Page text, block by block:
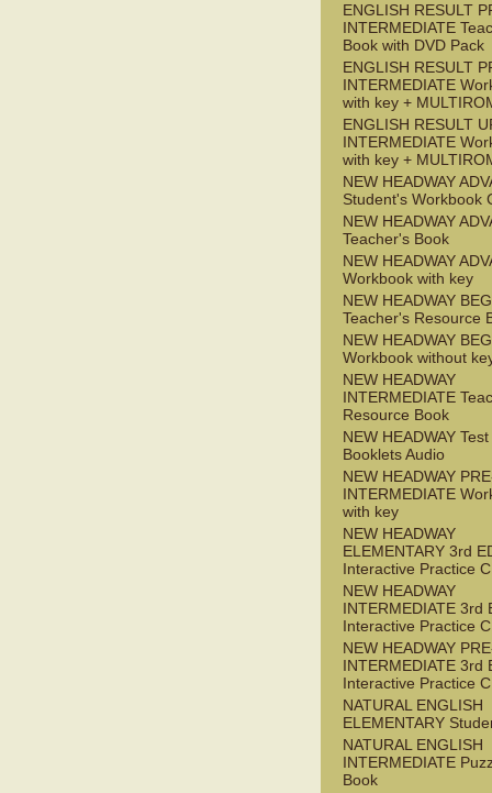
ENGLISH RESULT
INTERMEDIATE
Book with DVD Pack
ENGLISH RESULT
INTERMEDIATE
with key +
ENGLISH RESULT
INTERMEDIATE
with key +
NEW HEADWAY
Student's Workbook
NEW HEADWAY
Teacher's Book
NEW HEADWAY
Workbook with key
NEW HEADWAY
Teacher's Resource
NEW HEADWAY
Workbook without
NEW HEADWAY
INTERMEDIATE
Resource Book
NEW HEADWAY Test
Booklets Audio
NEW HEADWAY
INTERMEDIATE
with key
NEW HEADWAY
ELEMENTARY 3rd
Interactive Practice
NEW HEADWAY
INTERMEDIATE 3rd
Interactive Practice
NEW HEADWAY
INTERMEDIATE 3rd
Interactive Practice
NATURAL ENGLISH
ELEMENTARY
NATURAL ENGLISH
INTERMEDIATE
Book